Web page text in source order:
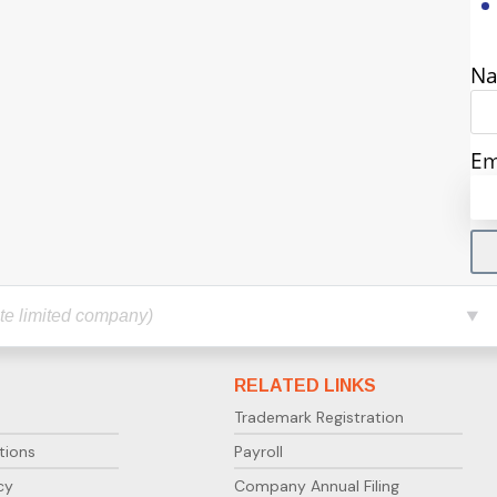
RELATED LINKS
Trademark Registration
Payroll
Company Annual Filing